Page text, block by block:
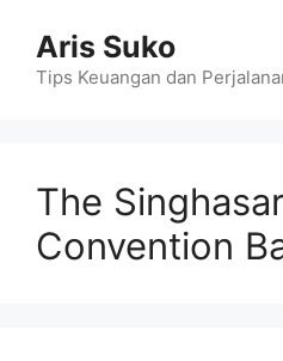
content
Aris Suko
Tips Keuangan dan
The
Convention